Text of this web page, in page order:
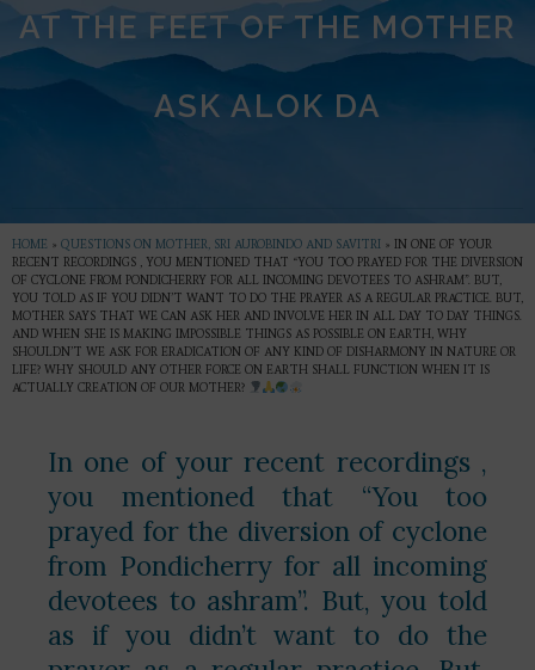
AT THE FEET OF THE MOTHER
ASK ALOK DA
HOME » QUESTIONS ON MOTHER, SRI AUROBINDO AND SAVITRI » IN ONE OF YOUR
RECENT RECORDINGS , YOU MENTIONED THAT “YOU TOO PRAYED FOR THE DIVERSION
OF CYCLONE FROM PONDICHERRY FOR ALL INCOMING DEVOTEES TO ASHRAM”. BUT,
YOU TOLD AS IF YOU DIDN’T WANT TO DO THE PRAYER AS A REGULAR PRACTICE. BUT,
MOTHER SAYS THAT WE CAN ASK HER AND INVOLVE HER IN ALL DAY TO DAY THINGS.
AND WHEN SHE IS MAKING IMPOSSIBLE THINGS AS POSSIBLE ON EARTH, WHY
SHOULDN’T WE ASK FOR ERADICATION OF ANY KIND OF DISHARMONY IN NATURE OR
LIFE? WHY SHOULD ANY OTHER FORCE ON EARTH SHALL FUNCTION WHEN IT IS
ACTUALLY CREATION OF OUR MOTHER?
In one of your recent recordings ,
you mentioned that “You too
prayed for the diversion of cyclone
from Pondicherry for all incoming
devotees to ashram”. But, you told
as if you didn’t want to do the